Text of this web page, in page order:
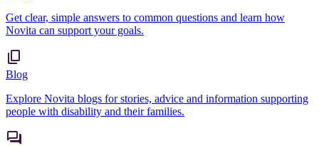
Get clear, simple answers to common questions and learn how
Novita can support your goals.
Blog
Explore Novita blogs for stories, advice and information supporting
people with disability and their families.